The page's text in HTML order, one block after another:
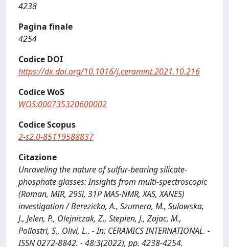
4238
Pagina finale
4254
Codice DOI
https://dx.doi.org/10.1016/j.ceramint.2021.10.216
Codice WoS
WOS:000735320600002
Codice Scopus
2-s2.0-85119588837
Citazione
Unraveling the nature of sulfur-bearing silicate-
phosphate glasses: Insights from multi-spectroscopic
(Raman, MIR, 29Si, 31P MAS-NMR, XAS, XANES)
investigation / Berezicka, A., Szumera, M., Sulowska,
J., Jelen, P., Olejniczak, Z., Stepien, J., Zajac, M.,
Pollastri, S., Olivi, L.. - In: CERAMICS INTERNATIONAL. -
ISSN 0272-8842. - 48:3(2022), pp. 4238-4254.